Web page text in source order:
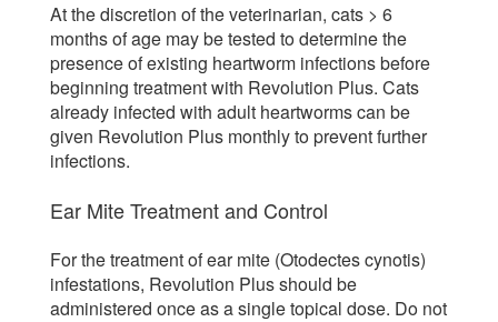
At the discretion of the veterinarian, cats > 6
months of age may be tested to determine the
presence of existing heartworm infections before
beginning treatment with Revolution Plus. Cats
already infected with adult heartworms can be
given Revolution Plus monthly to prevent further
infections.
Ear Mite Treatment and Control
For the treatment of ear mite (Otodectes cynotis)
infestations, Revolution Plus should be
administered once as a single topical dose. Do not